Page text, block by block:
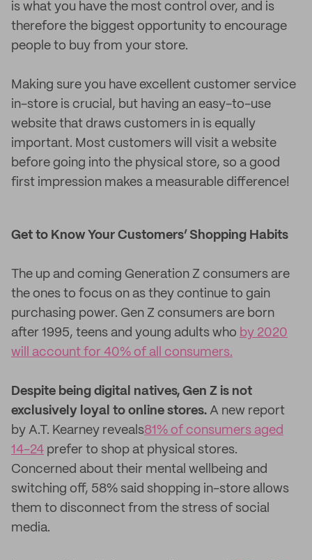
is what you have the most control over, and is
therefore the biggest opportunity to encourage
people to buy from your store.
Making sure you have excellent customer service
in-store is crucial, but having an easy-to-use
website that draws customers in is equally
important. Most customers will visit a website
before going into the physical store, so a good
first impression makes a measurable difference!
Get to Know Your Customers’ Shopping Habits
The up and coming Generation Z consumers are
the ones to focus on as they continue to gain
purchasing power. Gen Z consumers are born
after 1995, teens and young adults who by 2020
will account for 40% of all consumers.
Despite being digital natives, Gen Z is not
exclusively loyal to online stores. A new report
by A.T. Kearney reveals81% of consumers aged
14-24 prefer to shop at physical stores.
Concerned about their mental wellbeing and
switching off, 58% said shopping in-store allows
them to disconnect from the stress of social
media.